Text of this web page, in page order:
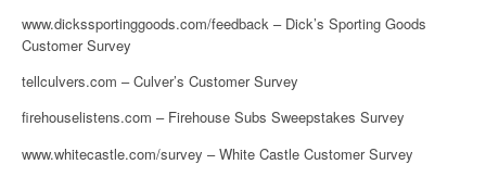
www.dickssportinggoods.com/feedback – Dick’s Sporting Goods
Customer Survey
tellculvers.com – Culver’s Customer Survey
firehouselistens.com – Firehouse Subs Sweepstakes Survey
www.whitecastle.com/survey – White Castle Customer Survey